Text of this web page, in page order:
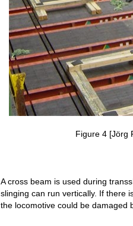
Figure 4 [Jörg
A cross beam is used during
slinging can run vertically. If there
the locomotive could be damaged